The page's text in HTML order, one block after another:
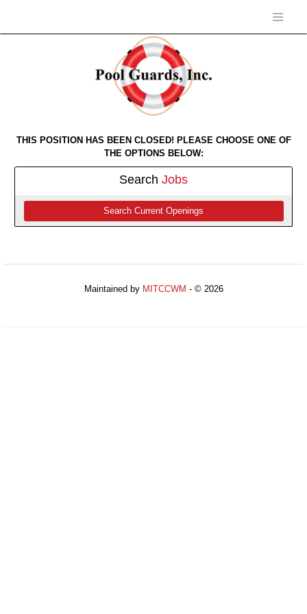
THIS POSITION HAS BEEN CLOSED! PLEASE CHOOSE ONE OF
THE OPTIONS BELOW:
Search Jobs
Search Current Openings
Maintained by MITCCWM - © 2026